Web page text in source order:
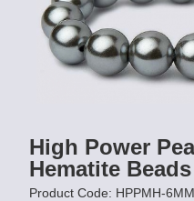
High Power
Hematite
Product Code: HPPMH-